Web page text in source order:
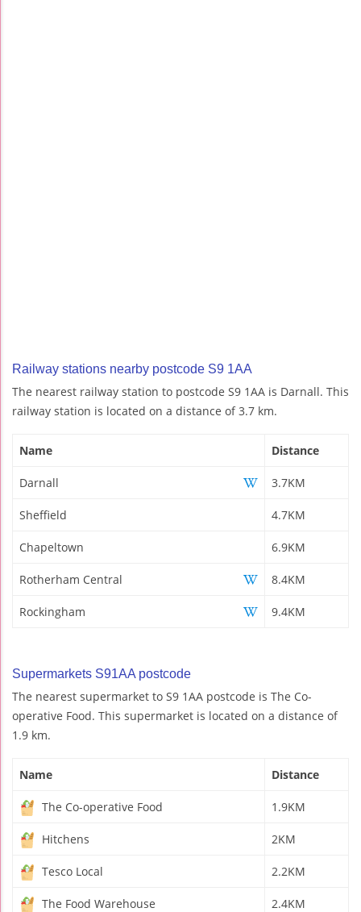
Railway stations nearby postcode S9 1AA
The nearest railway station to postcode S9 1AA is Darnall. This
railway station is located on a distance of 3.7 km.
Name Distance
Darnall 3.7KM
Sheffield 4.7KM
Chapeltown 6.9KM
Rotherham Central 8.4KM
Rockingham 9.4KM
Supermarkets S91AA postcode
The nearest supermarket to S9 1AA postcode is The Co-
operative Food. This supermarket is located on a distance of
1.9 km.
Name Distance
The Co-operative Food 1.9KM
Hitchens 2KM
Tesco Local 2.2KM
The Food Warehouse 2.4KM